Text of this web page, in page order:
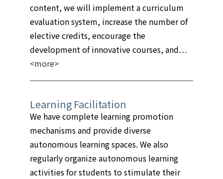
content, we will implement a curriculum
evaluation system, increase the number of
elective credits, encourage the
development of innovative courses, and…
<more>
Learning Facilitation
We have complete learning promotion
mechanisms and provide diverse
autonomous learning spaces. We also
regularly organize autonomous learning
activities for students to stimulate their